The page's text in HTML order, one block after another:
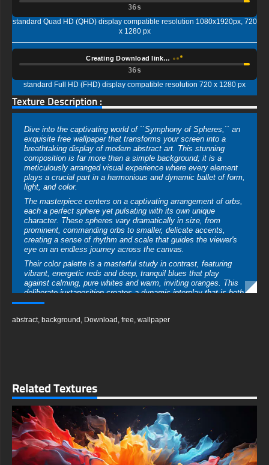
35s
standard Quad HD (QHD) display compatible resolution 1080x1920px, 720
x 1280 px
Creating Download link…
35s
standard Full HD (FHD) display compatible resolution 720 x 1280 px
Texture Description :
Dive into the captivating world of ``Symphony of Spheres,`` an
exquisite free wallpaper that transforms your screen into a
breathtaking display of modern abstract art. This stunning
composition is far more than a simple background; it is a
meticulously arranged visual experience where every element
plays a crucial part in a harmonious and dynamic ballet of form,
light, and color.
The masterpiece centers on a captivating arrangement of orbs,
each a perfect sphere yet pulsating with its own unique
character. These spheres vary dramatically in size, from
prominent, commanding orbs to smaller, delicate accents,
creating a sense of rhythm and scale that guides the viewer's
eye on an endless journey across the canvas.
Their color palette is a masterful study in contrast, featuring
vibrant, energetic reds and deep, tranquil blues that play
against calming, pure whites and warm, inviting oranges. This
deliberate juxtaposition creates a dynamic interplay that is both
stimulating and profoundly balanced, evoking a spectrum of
The magic of this free wallpaper download lies in its
off the screen of your device.
The play of light and shadow across their curved surfaces
creates highlights and deep glows, enhancing the three-
dimensional effect and inviting you to reach out and touch
them. This intricate beauty is set against a sophisticated,
neutral backdrop, a canvas of soft, muted tones that is subtly
adorned with faint geometric shapes clean rectangles and
understated circles.
abstract, background , Download , free, wallpaper
Related Textures